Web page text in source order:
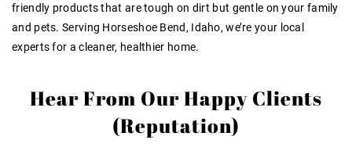
friendly products that are tough on dirt but gentle on your family
and pets. Serving Horseshoe Bend, Idaho, we’re your local
experts for a cleaner, healthier home.
Hear From Our Happy Clients
(Reputation)